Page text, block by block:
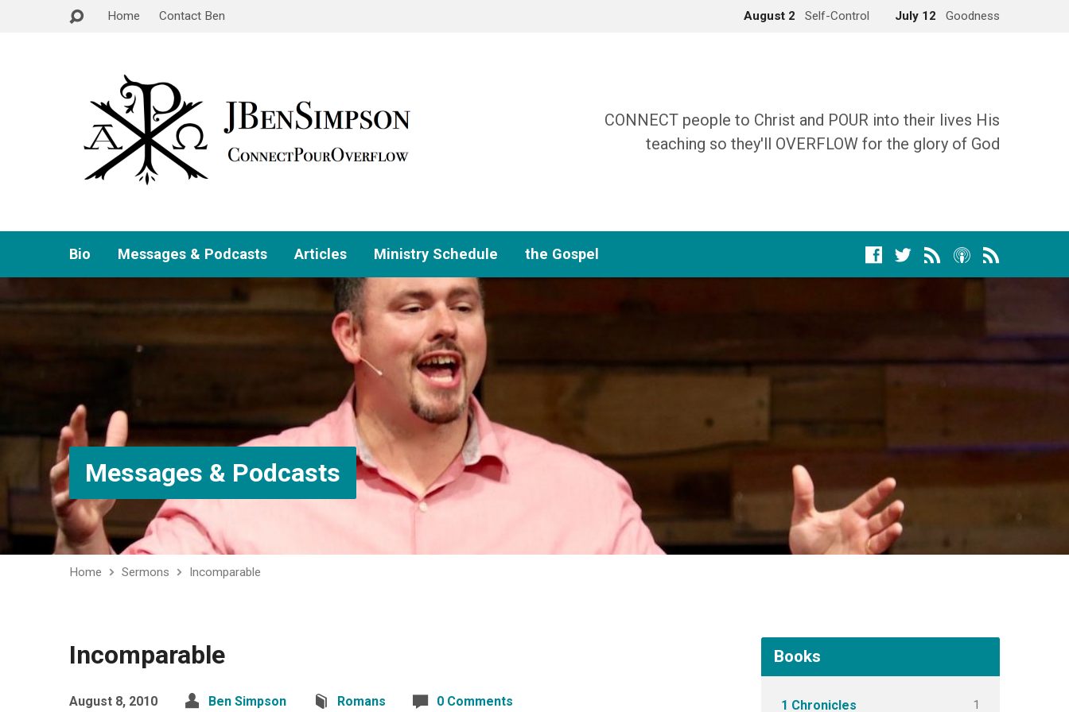
Home Contact Ben August 2 Self-Control July 12 Goodness
CONNECT people to Christ and POUR into their lives His
teaching so they'll OVERFLOW for the glory of God
Bio Messages & Podcasts Articles Ministry Schedule the Gospel
Messages & Podcasts
Home Sermons Incomparable
Incomparable
August 8, 2010 Ben Simpson Romans 0 Comments
Books
1 Chronicles 1